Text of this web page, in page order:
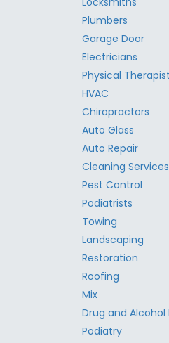
Plumbers
Garage Door
Electricians
Physical
HVAC
Chiropractors
Auto Glass
Auto Repair
Cleaning Services
Pest Control
Podiatrists
Towing
Landscaping
Restoration
Roofing
Mix
Drug and
Podiatry